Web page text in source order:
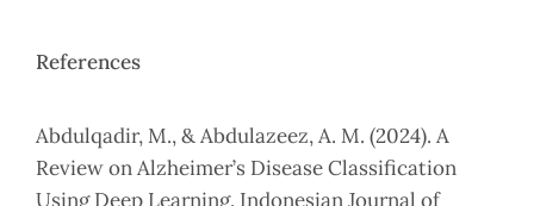
References
Abdulqadir, M., & Abdulazeez, A. M. (2024). A
Review on Alzheimer’s Disease Classification
Using Deep Learning. Indonesian Journal of